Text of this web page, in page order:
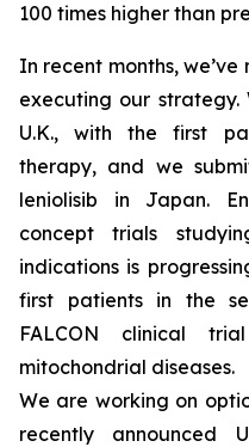
100 times higher than
In recent months,
executing our strategy.
U.K., with the first
therapy, and we
leniolisib in Japan.
concept trials
indications is
first patients in the
FALCON clinical
mitochondrial diseases.
We are working on
recently announced